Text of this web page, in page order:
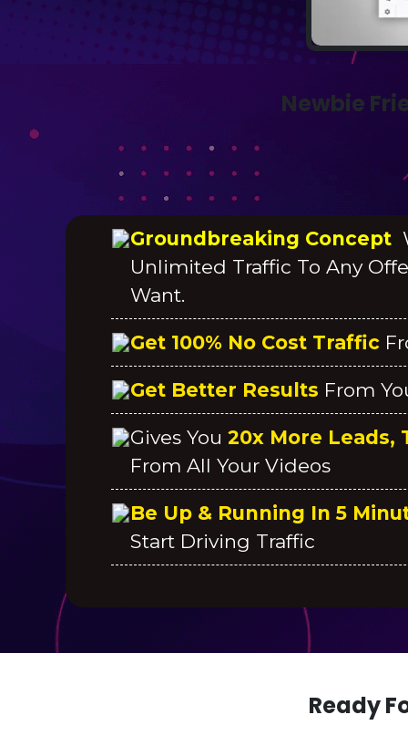
Newbie
Groundbreaking Concept
Unlimited Traffic To Any
Want.
Get 100% No Cost Traffic
Get Better Results From
Gives You 20x More Leads,
From All Your Videos
Be Up & Running In 5
Start Driving Traffic
Ready